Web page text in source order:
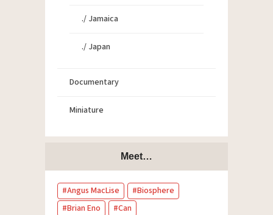
./ Jamaica
./ Japan
Documentary
Miniature
Meet…
Angus MacLise
Biosphere
Brian Eno
Can